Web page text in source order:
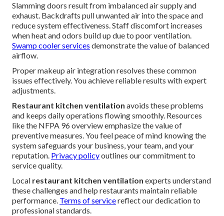
Slamming doors result from imbalanced air supply and
exhaust. Backdrafts pull unwanted air into the space and
reduce system effectiveness. Staff discomfort increases
when heat and odors build up due to poor ventilation.
Swamp cooler services demonstrate the value of balanced
airflow.
Proper makeup air integration resolves these common
issues effectively. You achieve reliable results with expert
adjustments.
Restaurant kitchen ventilation avoids these problems
and keeps daily operations flowing smoothly. Resources
like the NFPA 96 overview emphasize the value of
preventive measures. You feel peace of mind knowing the
system safeguards your business, your team, and your
reputation. Privacy policyoutlines our commitment to
service quality.
Local restaurant kitchen ventilation experts understand
these challenges and help restaurants maintain reliable
performance. Terms of servicereflect our dedication to
professional standards.